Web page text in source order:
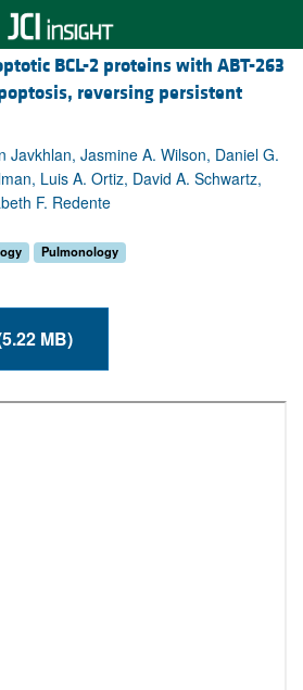
BCL-2 proteins with ABT-263
reversing persistent
Javkhlan, Jasmine A. Wilson, Daniel G.
Luis A. Ortiz, David A. Schwartz,
F. Redente
Pulmonology
PDF (5.22 MB)